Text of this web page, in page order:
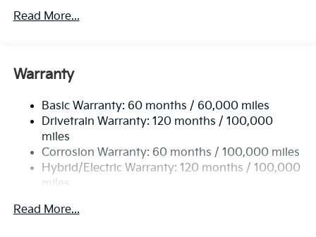
Towing Equipment -inc: Trailer Sway Control
Front And Rear Anti-Roll Bars
12.4 Gal. Fuel Tank
Single Stainless Steel Exhaust
Permanent Locking Hubs
Strut Front Suspension w/Coil Springs
Multi-Link Rear Suspension w/Coil Springs
Regenerative 4-Wheel Disc Brakes w/4-Wheel ABS,
Read More...
Warranty
Basic Warranty: 60 months / 60,000 miles
Drivetrain Warranty: 120 months / 100,000
miles
Corrosion Warranty: 60 months / 100,000 miles
Hybrid/Electric Warranty: 120 months / 100,000
miles
60,000 miles
Read More...